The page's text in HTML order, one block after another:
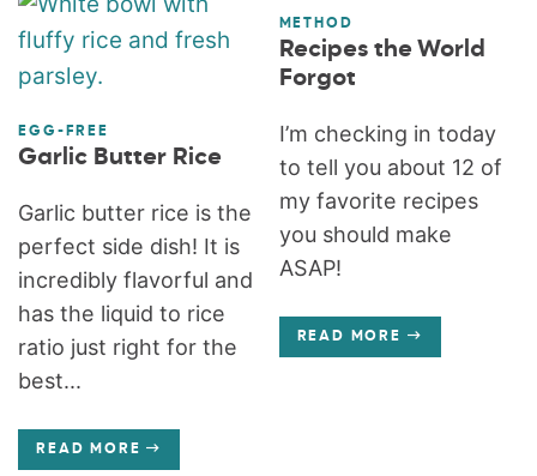
EGG-FREE
Garlic Butter Rice
Garlic butter rice is the
perfect side dish! It is
incredibly flavorful and
has the liquid to rice
ratio just right for the
best...
READ MORE
METHOD
Recipes the World
Forgot
I’m checking in today
to tell you about 12 of
my favorite recipes
you should make
ASAP!
READ MORE